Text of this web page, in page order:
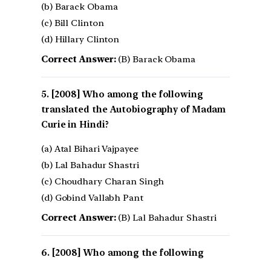
(b) Barack Obama
(c) Bill Clinton
(d) Hillary Clinton
Correct Answer:(B) Barack Obama
[2008] Who among the following
translated the Autobiography of Madam
Curie in Hindi?
(a) Atal Bihari Vajpayee
(b) Lal Bahadur Shastri
(c) Choudhary Charan Singh
(d) Gobind Vallabh Pant
Correct Answer:(B) Lal Bahadur Shastri
[2008] Who among the following